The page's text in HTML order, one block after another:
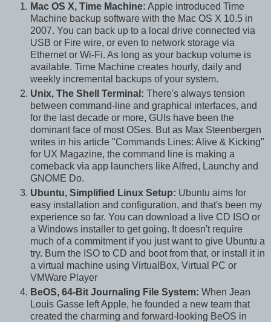
Mac OS X, Time Machine: Apple introduced Time
Machine backup software with the Mac OS X 10.5 in
2007. You can back up to a local drive connected via
USB or Fire wire, or even to network storage via
Ethernet or Wi-Fi. As long as your backup volume is
available. Time Machine creates hourly, daily and
weekly incremental backups of your system.
Unix, The Shell Terminal: There's always tension
between command-line and graphical interfaces, and
for the last decade or more, GUIs have been the
dominant face of most OSes. But as Max Steenbergen
writes in his article "Commands Lines: Alive & Kicking"
for UX Magazine, the command line is making a
comeback via app launchers like Alfred, Launchy and
GNOME Do.
Ubuntu, Simplified Linux Setup: Ubuntu aims for
easy installation and configuration, and that's been my
experience so far. You can download a live CD ISO or
a Windows installer to get going. It doesn't require
much of a commitment if you just want to give Ubuntu a
try. Burn the ISO to CD and boot from that, or install it in
a virtual machine using VirtualBox, Virtual PC or
VMWare Player
BeOS, 64-Bit Journaling File System: When Jean
Louis Gasse left Apple, he founded a new team that
created the charming and forward-looking BeOS in